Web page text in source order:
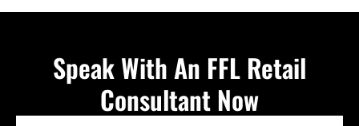
Speak With An FFL Retail
Consultant Now